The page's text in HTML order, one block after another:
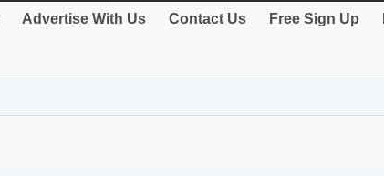
Advertise With Us Contact Us Free Sign Up